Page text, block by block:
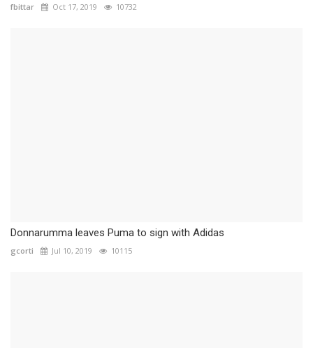
fbittar Oct 17, 2019 10732
Donnarumma leaves Puma to sign with Adidas
gcorti Jul 10, 2019 10115